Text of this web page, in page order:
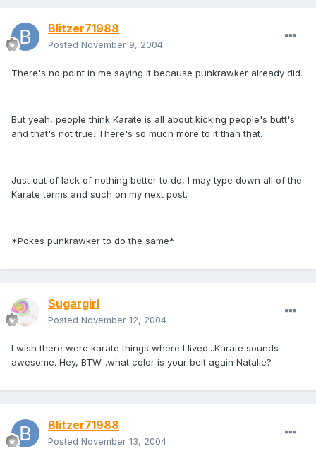
Blitzer71988
Posted November 9, 2004
There's no point in me saying it because punkrawker already did.
But yeah, people think Karate is all about kicking people's butt's
and that's not true. There's so much more to it than that.
Just out of lack of nothing better to do, I may type down all of the
Karate terms and such on my next post.
*Pokes punkrawker to do the same*
Sugargirl
Posted November 12, 2004
I wish there were karate things where I lived...Karate sounds
awesome. Hey, BTW...what color is your belt again Natalie?
Blitzer71988
Posted November 13, 2004